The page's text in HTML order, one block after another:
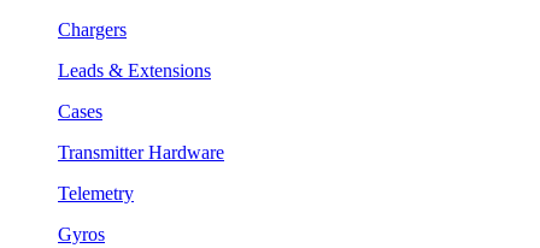
Chargers
Leads & Extensions
Cases
Transmitter Hardware
Telemetry
Gyros